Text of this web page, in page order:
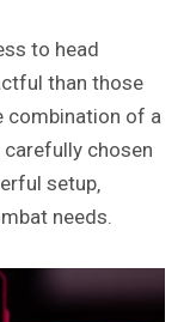
to head
than those
combination of a
chosen
setup‚
needs.